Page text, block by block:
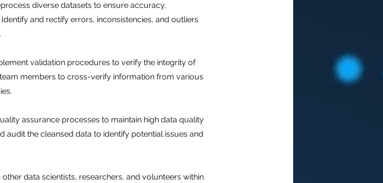
diverse datasets to ensure accuracy,
and rectify errors, inconsistencies, and outliers
validation procedures to verify the integrity of
members to cross-verify information from various
assurance processes to maintain high data quality
audit the cleansed data to identify potential issues and
data scientists, researchers, and volunteers within